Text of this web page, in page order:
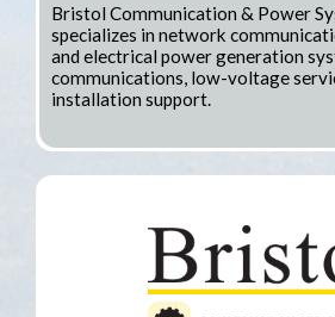
Bristol Communication & Power
specializes in network
and electrical power generation
communications, low-voltage
installation support.